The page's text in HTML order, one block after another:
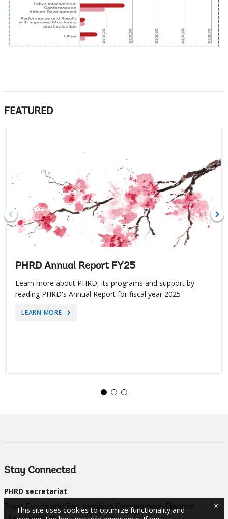
FEATURED
PHRD Annual Report FY25
Learn more about PHRD, its programs and support by
reading PHRD's Annual Report for fiscal year 2025
LEARN MORE
Stay Connected
PHRD secretariat
Trust Funds and Partnerships Development Finance
This site uses cookies to optimize functionality and
×